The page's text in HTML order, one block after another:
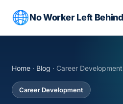
No Worker Left Behind
Home · Blog · Career Development
Career Development